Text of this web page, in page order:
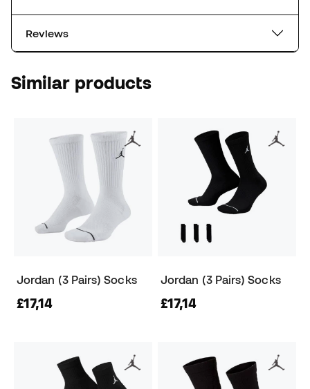
Reviews
Similar products
Jordan (3 Pairs) Socks
£17,14
Jordan (3 Pairs) Socks
£17,14